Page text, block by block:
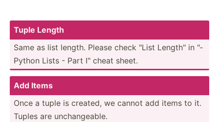
Tuple Length
Same as list length. Please check "List Length­" in "­
Python Lists - Part I" cheat sheet.
Add Items
Once a tuple is created, we cannot add items to it.
Tuples are unchan­geable.